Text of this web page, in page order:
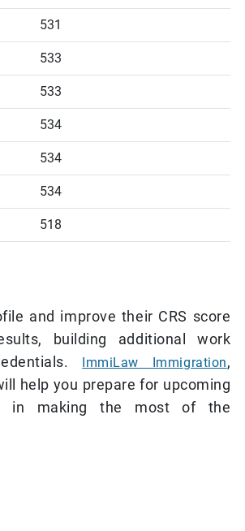
531
533
533
534
534
534
518
and improve their CRS score
building additional work
ImmiLaw Immigration,
help you prepare for upcoming
in making the most of the